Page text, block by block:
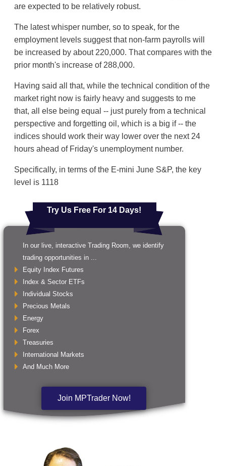
are expected to be relatively robust.
The latest whisper number, so to speak, for the
employment levels suggest that non-farm payrolls will
be increased by about 220,000. That compares with the
prior month's increase of 288,000.
Having said all that, while the technical condition of the
market right now is fairly heavy and suggests to me
that, all else being equal -- just purely from a technical
perspective and forgetting oil, which is a big if -- the
indices should work their way lower over the next 24
hours ahead of Friday's unemployment number.
Specifically, in terms of the E-mini June S&P, the key
level is 1118
Try Us Free For 14 Days!
In our live, interactive Trading Room, we identify
trading opportunities in ...
Equity Index Futures
Index & Sector ETFs
Individual Stocks
Precious Metals
Energy
Forex
Treasuries
International Markets
And Much More
Join MPTrader Now!